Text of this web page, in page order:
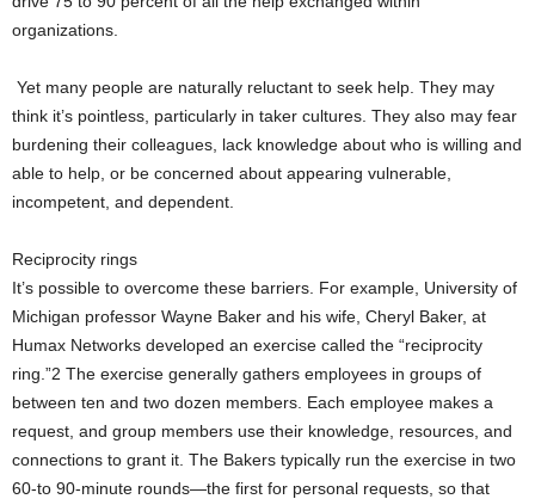
organizations.
Yet many people are naturally reluctant to seek help. They may
think it’s pointless, particularly in taker cultures. They also may fear
burdening their colleagues, lack knowledge about who is willing and
able to help, or be concerned about appearing vulnerable,
incompetent, and dependent.
Reciprocity rings
It’s possible to overcome these barriers. For example, University of
Michigan professor Wayne Baker and his wife, Cheryl Baker, at
Humax Networks developed an exercise called the “reciprocity
ring.”2 The exercise generally gathers employees in groups of
between ten and two dozen members. Each employee makes a
request, and group members use their knowledge, resources, and
connections to grant it. The Bakers typically run the exercise in two
60-to 90-minute rounds—the first for personal requests, so that